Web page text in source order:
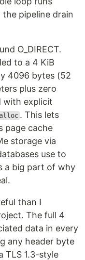
pipeline drain
O_DIRECT.
to a 4 KiB
4096 bytes (52
plus zero
with explicit
. This lets
page cache
storage via
use to
a big part of why
than I
The full 4
data in every
any header byte
TLS 1.3-style